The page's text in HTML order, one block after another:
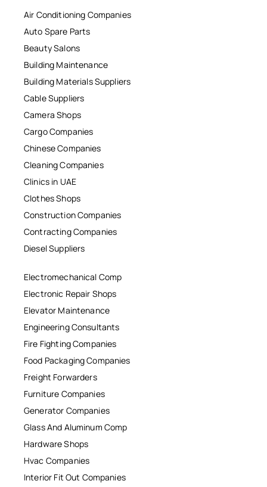
Air Conditioning Companies
Auto Spare Parts
Beauty Salons
Building Maintenance
Building Materials Suppliers
Cable Suppliers
Camera Shops
Cargo Companies
Chinese Companies
Cleaning Companies
Clinics in UAE
Clothes Shops
Construction Companies
Contracting Companies
Diesel Suppliers
Electromechanical Comp
Electronic Repair Shops
Elevator Maintenance
Engineering Consultants
Fire Fighting Companies
Food Packaging Companies
Freight Forwarders
Furniture Companies
Generator Companies
Glass And Aluminum Comp
Hardware Shops
Hvac Companies
Interior Fit Out Companies